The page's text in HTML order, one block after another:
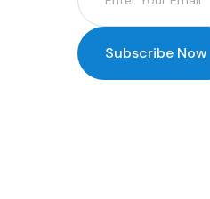
Subscribe Now